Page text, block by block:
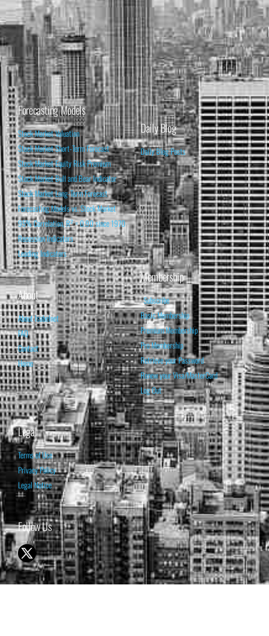
Forecasting Models
Stock Market Valuation
Stock Market Short-Term Forecast
Stock Market Equity Risk Premium
Stock Market Bull and Bear Indicator
Stock Market Long-Term Forecast
Forecasting Models vs. Stock Market
95% Correlation, R² = 0.90 since 1970
Recession Indicators
Leading Indicators
Daily Blog
Daily Blog Posts
About
About Isabelnet
FAQ
Contact
Home
Membership
Subscribe
Basic Membership
Premium Membership
Pro Membership
Retrieve your Password
Renew your Visa/MasterCard
Log Out
Legal
Terms of Use
Privacy Policy
Legal Notice
Follow Us